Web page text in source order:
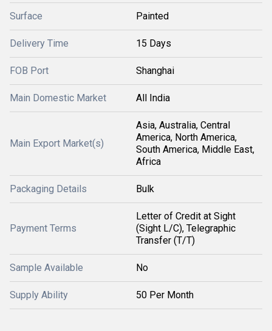
Surface Painted
Delivery Time 15 Days
FOB Port Shanghai
Main Domestic Market All India
Main Export Market(s)
Asia, Australia, Central
America, North America,
South America, Middle East,
Africa
Packaging Details Bulk
Payment Terms
Letter of Credit at Sight
(Sight L/C), Telegraphic
Transfer (T/T)
Sample Available No
Supply Ability 50 Per Month